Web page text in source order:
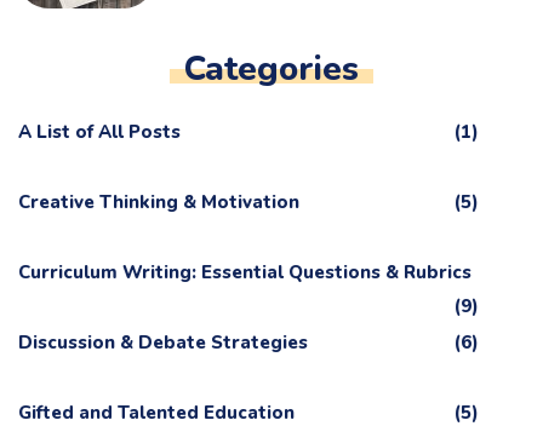
Categories
A List of All Posts (1)
Creative Thinking & Motivation (5)
Curriculum Writing: Essential Questions & Rubrics
(9)
Discussion & Debate Strategies
(6)
Gifted and Talented Education (5)